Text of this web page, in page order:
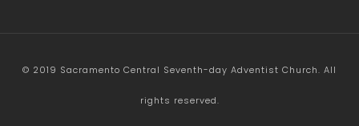
© 2019 Sacramento Central Seventh-day Adventist Church. All
rights reserved.